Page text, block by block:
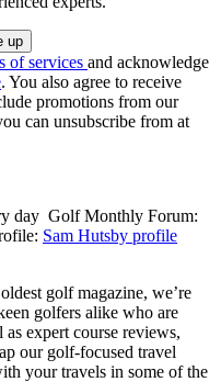
of services and acknowledge
. You also agree to receive
promotions from our
can unsubscribe from at
day Golf Monthly Forum:
Sam Hutsby profile
golf magazine, we’re
golfers alike who are
expert course reviews,
our golf-focused travel
your travels in some of the